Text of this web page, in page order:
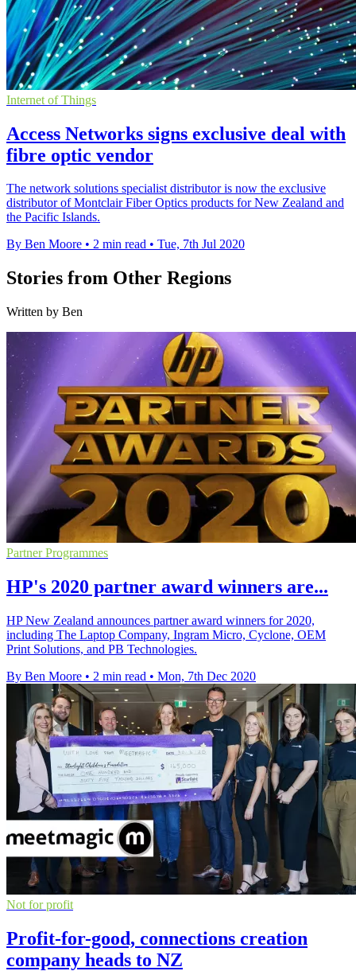
Internet of Things
Access Networks signs exclusive deal with
fibre optic vendor
The network solutions specialist distributor is now the exclusive
distributor of Montclair Fiber Optics products for New Zealand and
the Pacific Islands.
By Ben Moore • 2 min read • Tue, 7th Jul 2020
Stories from Other Regions
Written by Ben
Partner Programmes
HP's 2020 partner award winners are...
HP New Zealand announces partner award winners for 2020,
including The Laptop Company, Ingram Micro, Cyclone, OEM
Print Solutions, and PB Technologies.
By Ben Moore • 2 min read • Mon, 7th Dec 2020
Not for profit
Profit-for-good, connections creation
company heads to NZ